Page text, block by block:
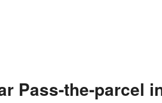
Pass-the-parcel